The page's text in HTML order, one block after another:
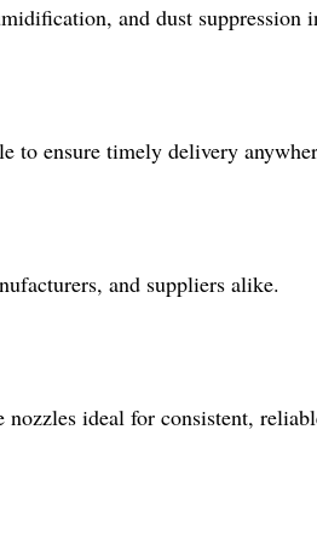
and dust suppression
to ensure timely delivery
and suppliers alike.
ideal for consistent,